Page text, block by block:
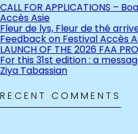
CALL FOR APPLICATIONS –
Accès Asie
Fleur de lys, Fleur de thé
Feedback on Festival Accès
LAUNCH OF THE 2026 FAA
For this 31st edition : a
Ziya Tabassian
RECENT COMMENTS